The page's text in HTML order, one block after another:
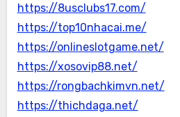
https://8usclubs17.com/
https://top10nhacai.me/
https://onlineslotgame.net/
https://xosovip88.net/
https://rongbachkimvn.net/
https://thichdaga.net/